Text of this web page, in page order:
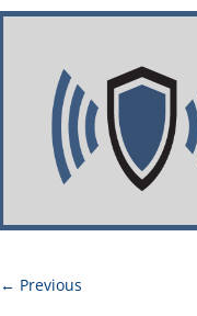
← Previous